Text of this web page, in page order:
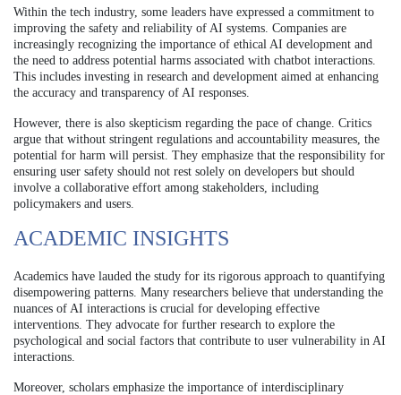
Within the tech industry, some leaders have expressed a commitment to
improving the safety and reliability of AI systems. Companies are
increasingly recognizing the importance of ethical AI development and
the need to address potential harms associated with chatbot interactions.
This includes investing in research and development aimed at enhancing
the accuracy and transparency of AI responses.
However, there is also skepticism regarding the pace of change. Critics
argue that without stringent regulations and accountability measures, the
potential for harm will persist. They emphasize that the responsibility for
ensuring user safety should not rest solely on developers but should
involve a collaborative effort among stakeholders, including
policymakers and users.
ACADEMIC INSIGHTS
Academics have lauded the study for its rigorous approach to quantifying
disempowering patterns. Many researchers believe that understanding the
nuances of AI interactions is crucial for developing effective
interventions. They advocate for further research to explore the
psychological and social factors that contribute to user vulnerability in AI
interactions.
Moreover, scholars emphasize the importance of interdisciplinary